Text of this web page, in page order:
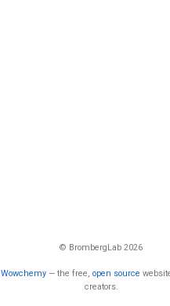
© BrombergLab 2026
Wowchemy — the free, open source
creators.